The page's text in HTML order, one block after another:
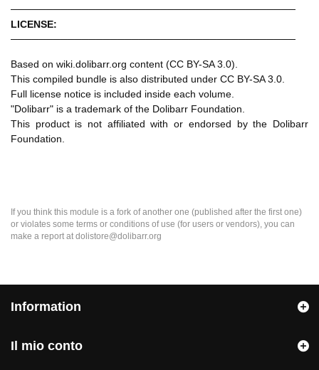
────────────────────────────────────────
LICENSE:
────────────────────────────────────────
Based on wiki.dolibarr.org content (CC BY-SA 3.0).
This compiled bundle is also distributed under CC BY-SA 3.0.
Full license notice is included inside each volume.
"Dolibarr" is a trademark of the Dolibarr Foundation.
This product is not affiliated with or endorsed by the Dolibarr
Foundation.
If you think this module is a fork of another one (published after the first one)
or violates some terms or conditions of use (for users or vendors), you can
make a report at dolistore@dolibarr.org
Information
Il mio conto